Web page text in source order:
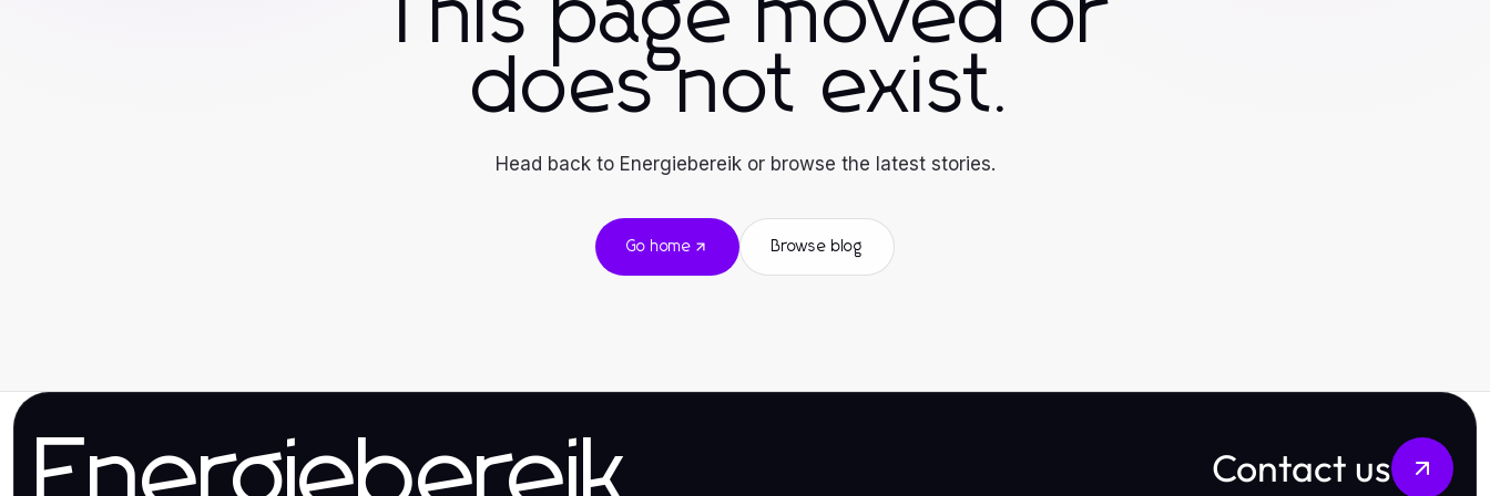
This page moved or
does not exist.
Head back to Energiebereik or browse the latest stories.
Go home Browse blog
Contact us